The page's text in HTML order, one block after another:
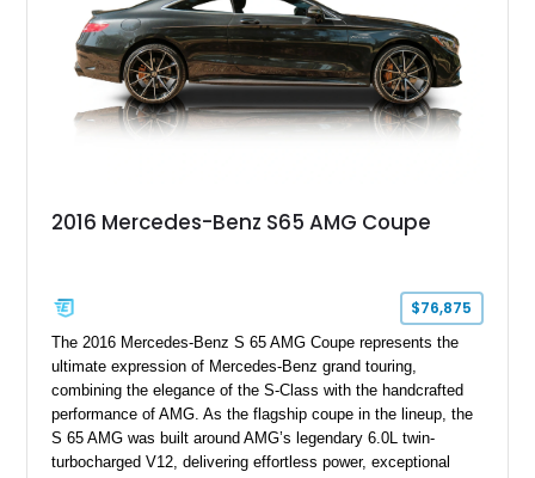
2016 Mercedes-Benz S65 AMG Coupe
$76,875
The 2016 Mercedes-Benz S 65 AMG Coupe represents the
ultimate expression of Mercedes-Benz grand touring,
combining the elegance of the S-Class with the handcrafted
performance of AMG. As the flagship coupe in the lineup, the
S 65 AMG was built around AMG’s legendary 6.0L twin-
turbocharged V12, delivering effortless power, exceptional